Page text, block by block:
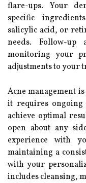
flare-ups. Your
specific
salicylic acid, or
needs. Follow-up
monitoring your
adjustments to your
Acne management
it requires ongoing
achieve optimal
open about any
experience with
maintaining a
with your
includes cleansing,